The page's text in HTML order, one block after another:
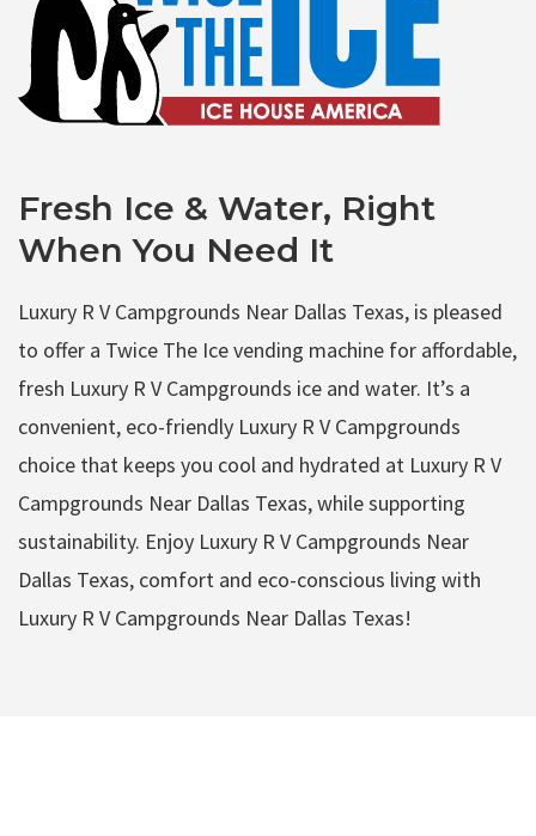
Fresh Ice & Water, Right
When You Need It
Luxury R V Campgrounds Near Dallas Texas, is pleased
to offer a Twice The Ice vending machine for affordable,
fresh Luxury R V Campgrounds ice and water. It’s a
convenient, eco-friendly Luxury R V Campgrounds
choice that keeps you cool and hydrated at Luxury R V
Campgrounds Near Dallas Texas, while supporting
sustainability. Enjoy Luxury R V Campgrounds Near
Dallas Texas, comfort and eco-conscious living with
Luxury R V Campgrounds Near Dallas Texas!